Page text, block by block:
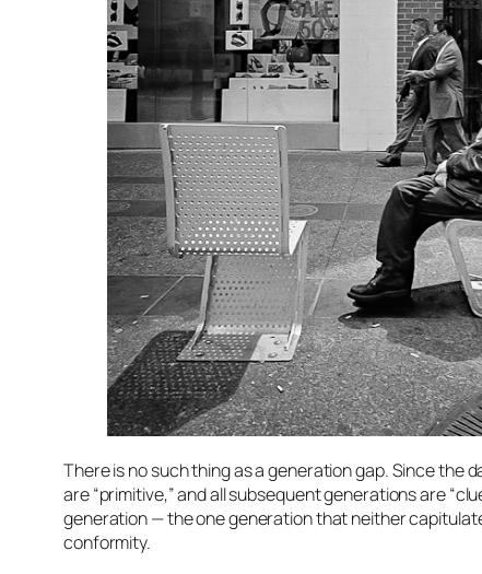
There is no such thing as a generation gap. Since the
are “primitive,” and all subsequent generations are
generation — the one generation that neither
conformity.